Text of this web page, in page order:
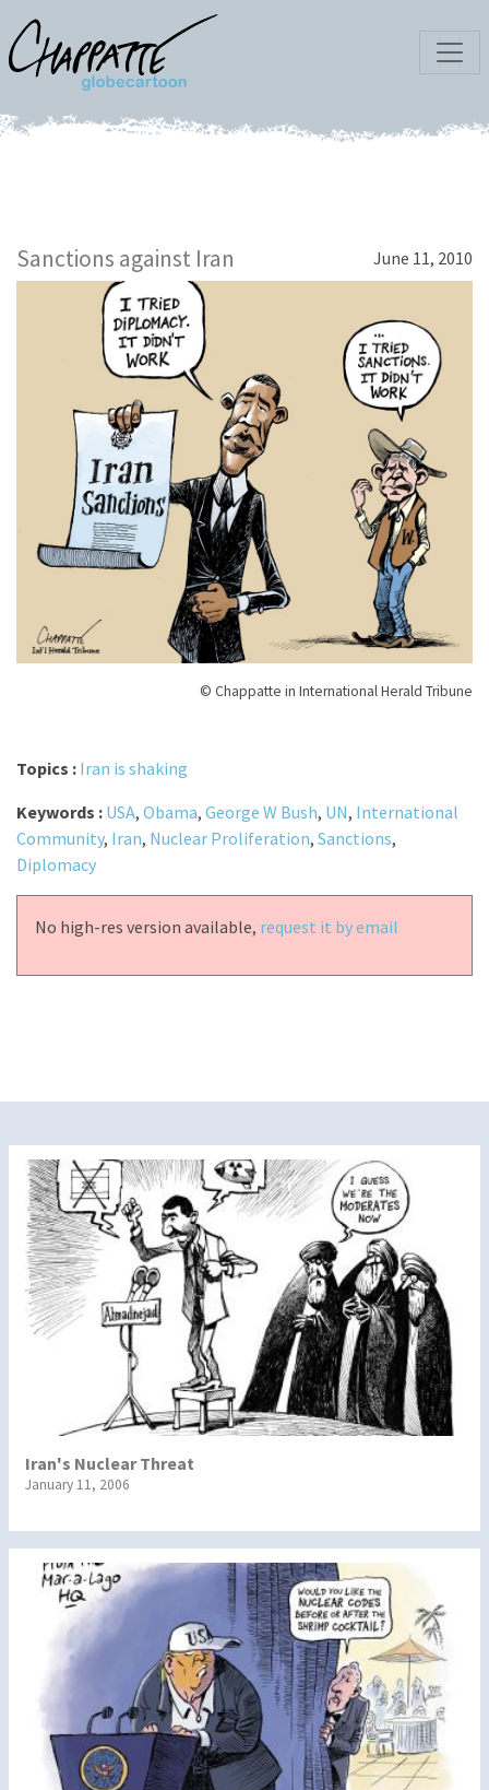
Sanctions against Iran June 11, 2010
© Chappatte in International Herald Tribune
Topics : Iran is shaking
Keywords : USA, Obama, George W Bush, UN, International
Community, Iran, Nuclear Proliferation, Sanctions,
Diplomacy
No high-res version available, request it by email
Iran's Nuclear Threat
January 11, 2006